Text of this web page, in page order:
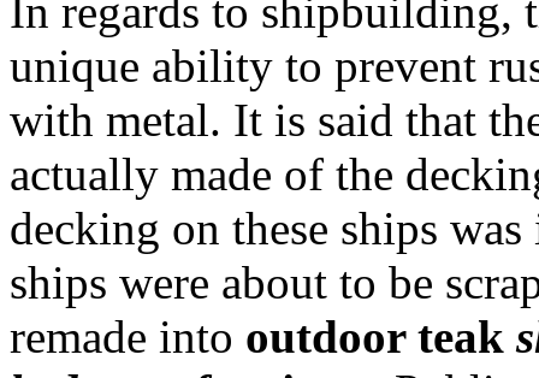
In regards to shipbuilding,
unique ability to prevent
with metal. It is said that
actually made of the
decking on these ships
ships were about to be
remade into outdoor teak